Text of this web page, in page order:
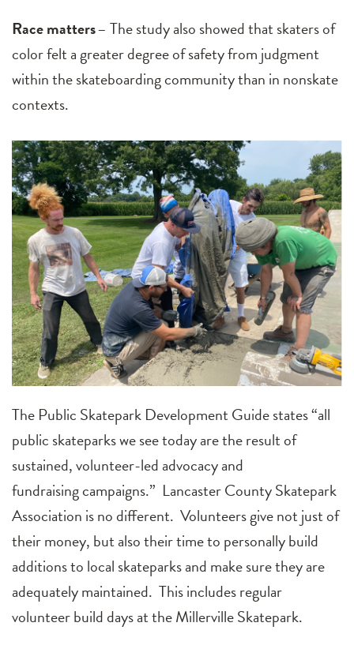
Race matters– The study also showed that skaters of
color felt a greater degree of safety from judgment
within the skateboarding community than in nonskate
contexts.
The Public Skatepark Development Guidestates“all
public skateparks we see today are the result of
sustained, volunteer-led advocacy and
fundraisingcampaigns.” LancasterCountySkatepark
Association is no different. Volunteers give not just of
their money, but also their time to personally build
additions to local skateparks and make sure theyare
adequately maintained. This includes regular
volunteer build days at the Millerville Skatepark.